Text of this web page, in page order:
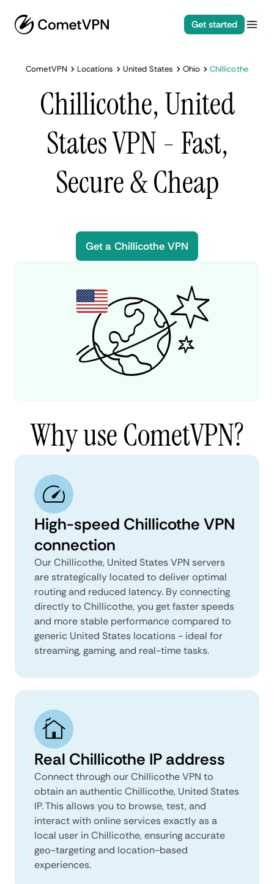
Get started
CometVPN Locations United States Ohio Chillicothe
Chillicothe, United
States VPN - Fast,
Secure & Cheap
Get a Chillicothe VPN
Why use CometVPN?
High-speed Chillicothe VPN
connection
Our Chillicothe, United States VPN servers
are strategically located to deliver optimal
routing and reduced latency. By connecting
directly to Chillicothe, you get faster speeds
and more stable performance compared to
generic United States locations - ideal for
streaming, gaming, and real-time tasks.
Real Chillicothe IP address
Connect through our Chillicothe VPN to
obtain an authentic Chillicothe, United States
IP. This allows you to browse, test, and
interact with online services exactly as a
local user in Chillicothe, ensuring accurate
geo-targeting and location-based
experiences.